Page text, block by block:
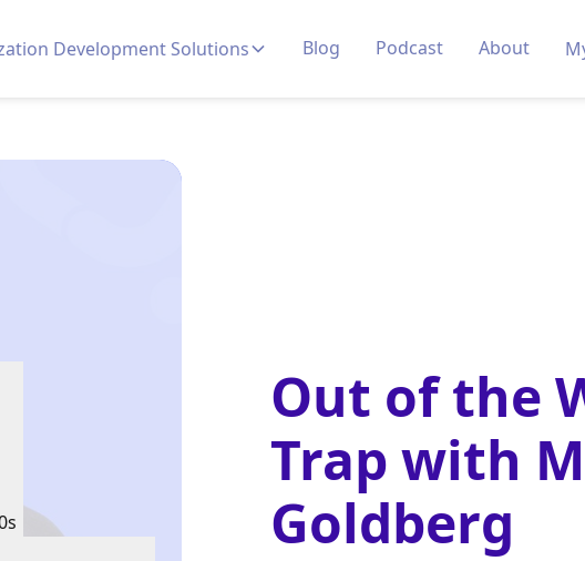
Development Solutions Blog Podcast About
Out of the
Trap with
Goldberg